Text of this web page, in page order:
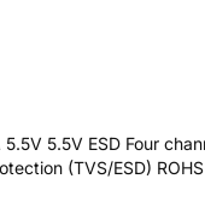
5.5V ESD Four
(TVS/ESD) ROHS